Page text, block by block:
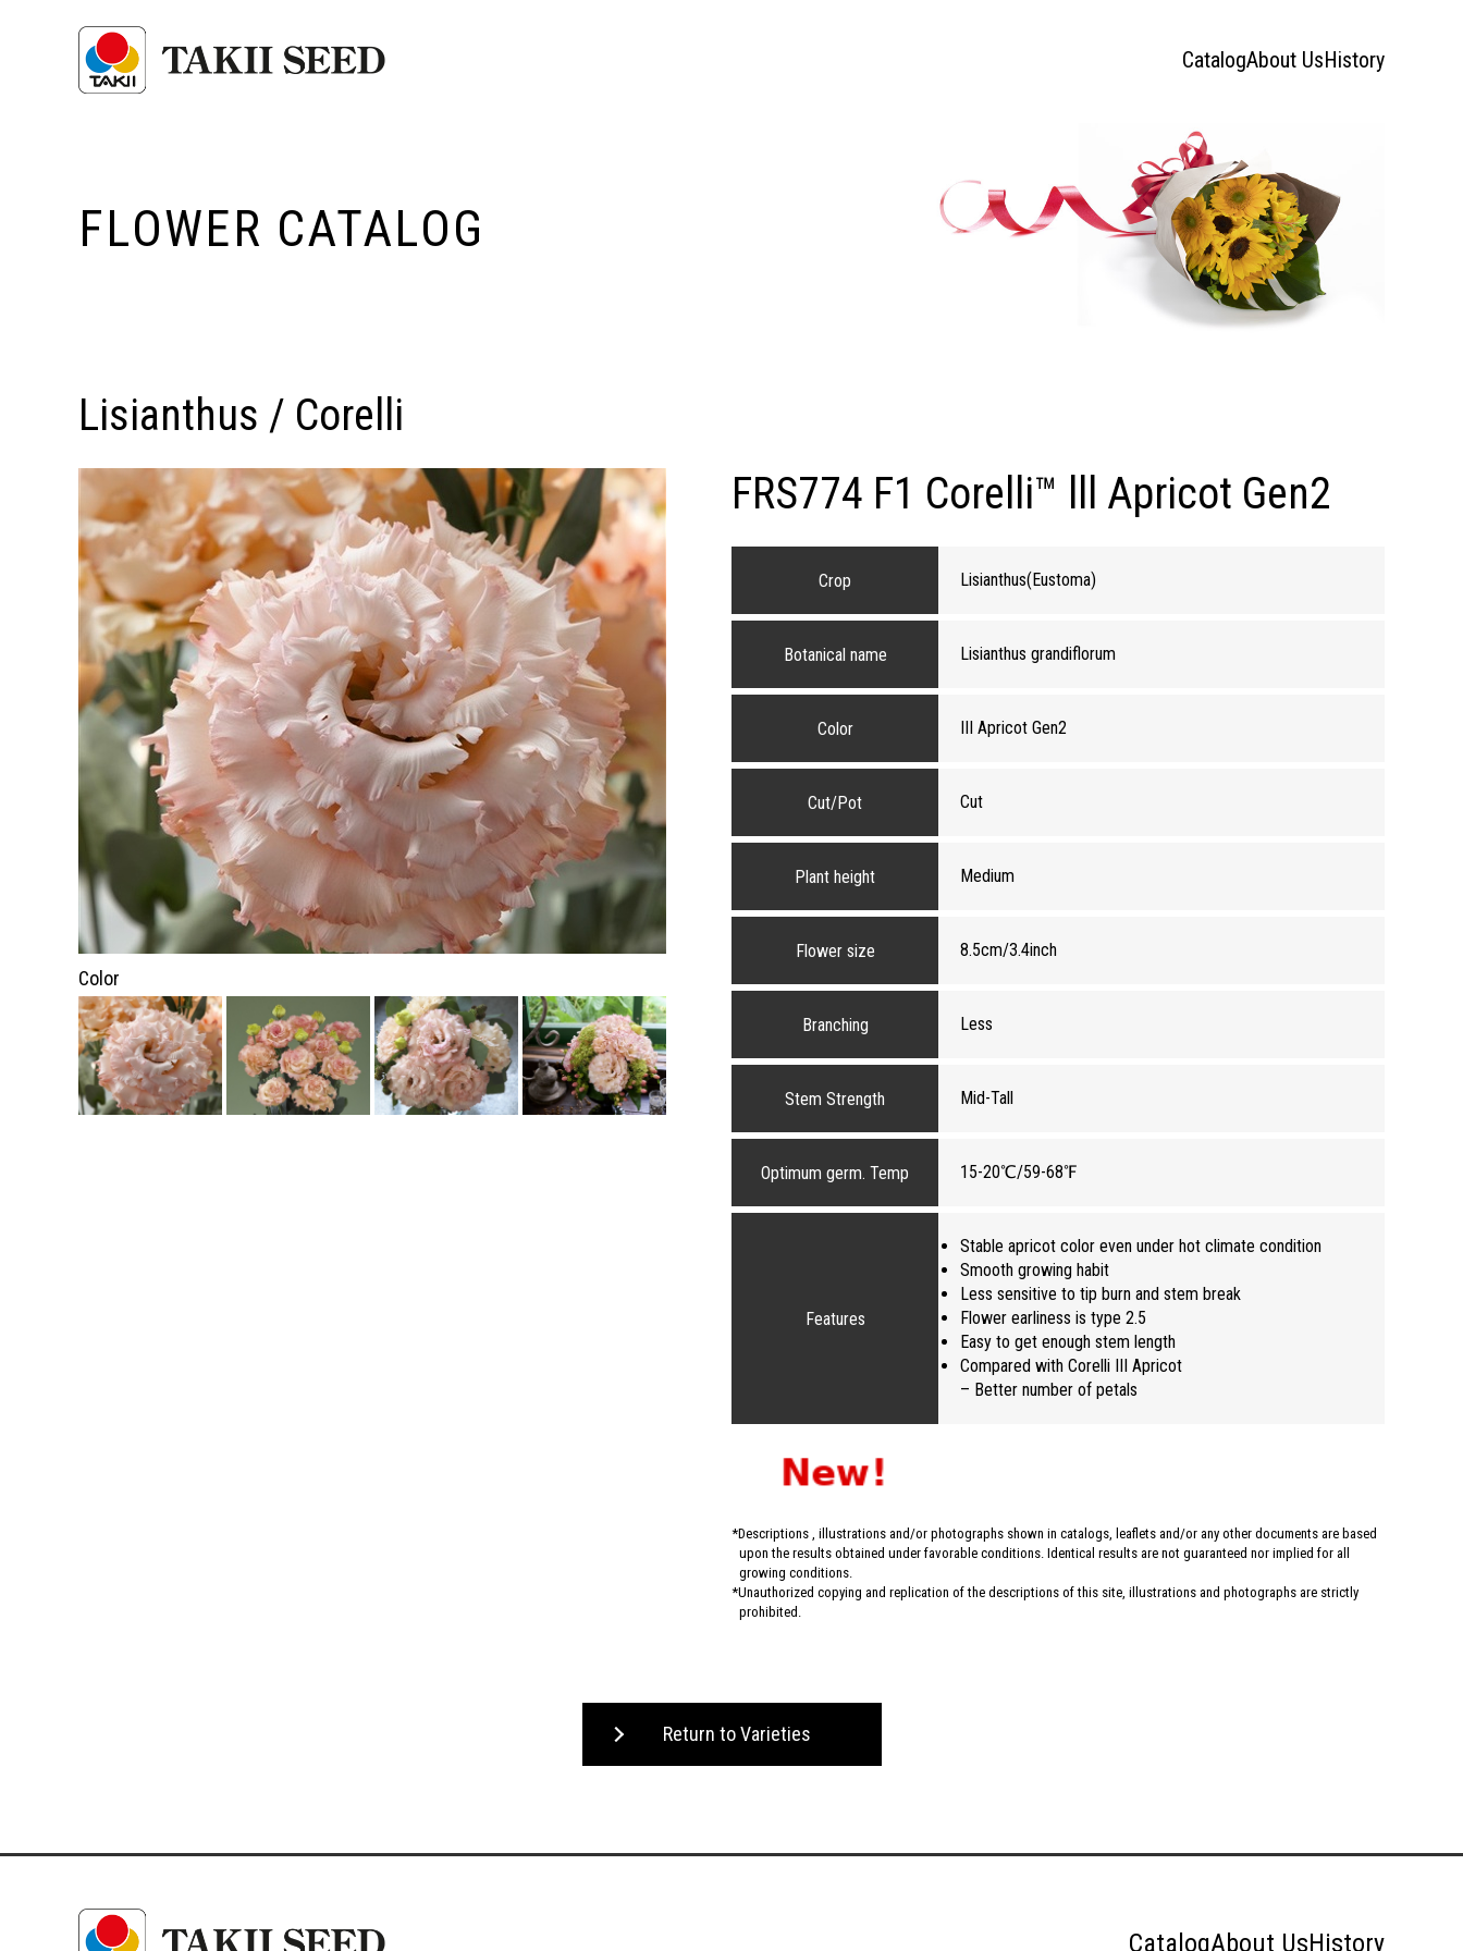
CatalogAbout UsHistory
FLOWER CATALOG
Lisianthus / Corelli
Color
FRS774 F1 Corelli™ lll Apricot Gen2
Crop Lisianthus(Eustoma)
Botanical name Lisianthus grandiflorum
Color III Apricot Gen2
Cut/Pot Cut
Plant height Medium
Flower size 8.5cm/3.4inch
Branching Less
Stem Strength Mid-Tall
Optimum germ. Temp 15-20℃/59-68℉
Features
Stable apricot color even under hot climate condition
Smooth growing habit
Less sensitive to tip burn and stem break
Flower earliness is type 2.5
Easy to get enough stem length
Compared with Corelli III Apricot
– Better number of petals
Descriptions , illustrations and/or photographs shown in catalogs, leaflets and/or any other documents are based
upon the results obtained under favorable conditions. Identical results are not guaranteed nor implied for all
growing conditions.
Unauthorized copying and replication of the descriptions of this site, illustrations and photographs are strictly
prohibited.
Return to Varieties
CatalogAbout UsHistory